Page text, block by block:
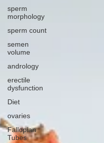
sperm
morphology
sperm count
semen
volume
andrology
erectile
dysfunction
Diet
ovaries
Fallopian
Tubes